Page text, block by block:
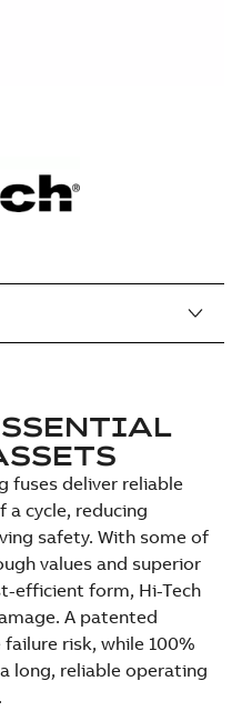
fuses deliver reliable
a cycle, reducing
safety. With some of
values and superior
efficient form, Hi-Tech
A patented
risk, while 100%
long, reliable operating